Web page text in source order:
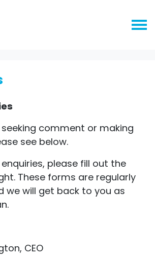
comment or making
see below.
please fill out the
These forms are regularly
we will get back to you as
CEO